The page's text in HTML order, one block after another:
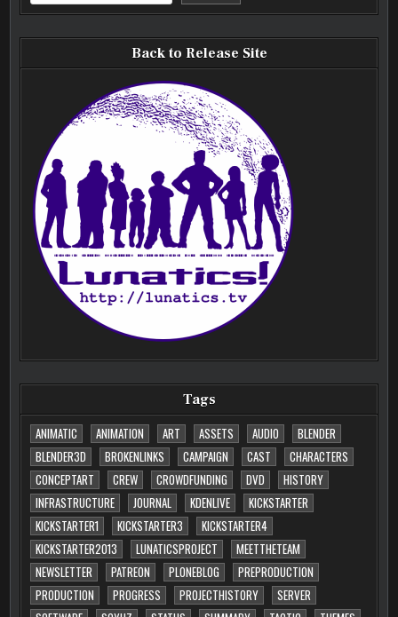
Back to Release Site
Tags
ANIMATIC
ANIMATION ART ASSETS AUDIO
BLENDER
BLENDER3D
BROKENLINKS CAMPAIGN CAST
CHARACTERS
CONCEPTART
CREW CROWDFUNDING DVD
HISTORY
INFRASTRUCTURE
JOURNAL KDENLIVE
KICKSTARTER
KICKSTARTER1
KICKSTARTER3
KICKSTARTER4
KICKSTARTER2013
LUNATICSPROJECT
MEETTHETEAM
NEWSLETTER
PATREON PLONEBLOG
PREPRODUCTION
PRODUCTION
PROGRESS PROJECTHISTORY
SERVER